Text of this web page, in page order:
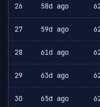
26 58d ago
27 59d ago
28 61d ago
29 63d ago
30 65d ago